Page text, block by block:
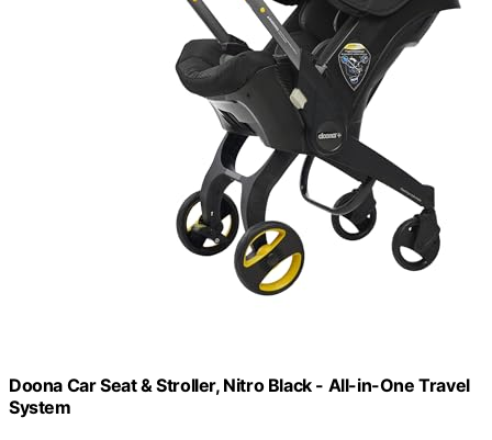
Doona Car Seat & Stroller, Nitro Black - All-in-One Travel
System